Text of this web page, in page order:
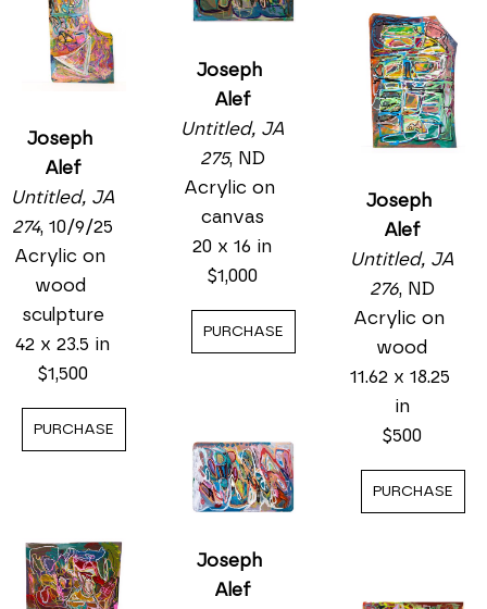
Joseph
Alef
Untitled, JA
274, 10/9/25
Acrylic on
wood
sculpture
42 x 23.5 in
$1,500
PURCHASE
Joseph
Alef
Untitled, JA
275, ND
Acrylic on
canvas
20 x 16 in
$1,000
PURCHASE
Joseph
Alef
Joseph
Alef
Untitled, JA
276, ND
Acrylic on
wood
11.62 x 18.25
in
$500
PURCHASE